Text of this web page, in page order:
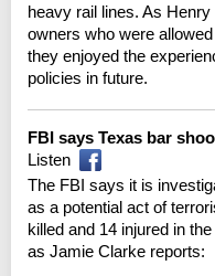
heavy rail lines. As
owners who were
they enjoyed the
policies in future.
FBI says Texas bar
Listen
The FBI says it is
as a potential act of
killed and 14 injured in
as Jamie Clarke reports: